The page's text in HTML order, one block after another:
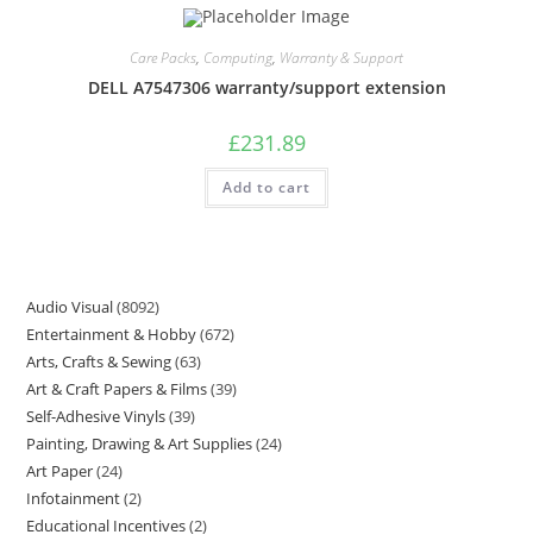
Care Packs, Computing, Warranty & Support
DELL A7547306 warranty/support extension
£231.89
Add to cart
Audio Visual 8092
Entertainment & Hobby 672
Arts, Crafts & Sewing 63
Art & Craft Papers & Films 39
Self-Adhesive Vinyls 39
Painting, Drawing & Art Supplies 24
Art Paper 24
Infotainment 2
Educational Incentives 2